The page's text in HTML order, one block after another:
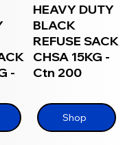
-
HEAVY DUTY
BLACK
REFUSE SACK
CHSA 15KG -
Ctn 200
Shop